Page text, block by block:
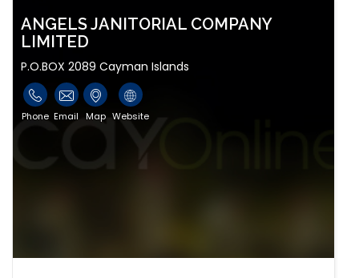
ANGELS JANITORIAL COMPANY
LIMITED
P.O.BOX 2089 Cayman Islands
Phone Email Map Website